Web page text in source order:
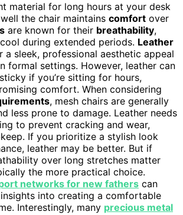
material for long hours at your desk
the chair maintains comfort over
are known for their breathability,
during extended periods. Leather
a sleek, professional aesthetic appeal
formal settings. However, leather can
if you’re sitting for hours,
comfort. When considering
, mesh chairs are generally
less prone to damage. Leather needs
to prevent cracking and wear,
If you prioritize a stylish look
leather may be better. But if
over long stretches matter
the more practical choice.
networks for new fathers can
into creating a comfortable
Interestingly, many precious metal